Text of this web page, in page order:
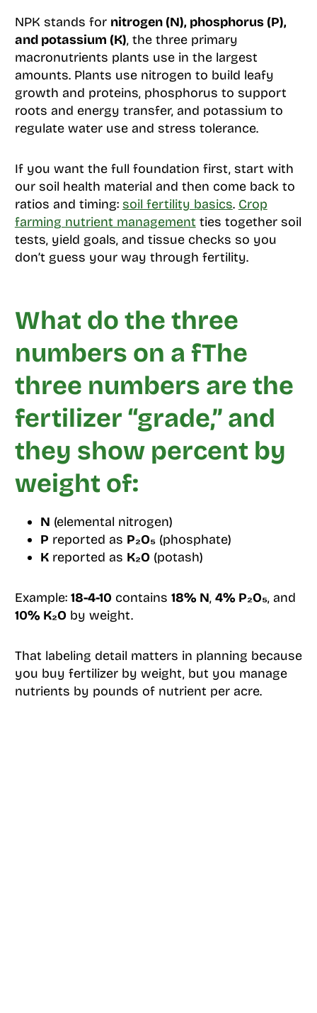
NPK stands for nitrogen (N), phosphorus (P),
and potassium (K), the three primary
macronutrients plants use in the largest
amounts. Plants use nitrogen to build leafy
growth and proteins, phosphorus to support
roots and energy transfer, and potassium to
regulate water use and stress tolerance.
If you want the full foundation first, start with
our soil health material and then come back to
ratios and timing: soil fertility basics. Crop
farming nutrient management ties together soil
tests, yield goals, and tissue checks so you
don’t guess your way through fertility.
What do the three
numbers on a fThe
three numbers are the
fertilizer “grade,” and
they show percent by
weight of:
N (elemental nitrogen)
P reported as P₂O₅(phosphate)
Kreported as K₂O (potash)
Example: 18-4-10 contains 18% N, 4% P₂O₅, and
10% K₂O by weight.
That labeling detail matters in planning because
you buy fertilizer by weight, but you manage
nutrients by pounds of nutrient per acre.